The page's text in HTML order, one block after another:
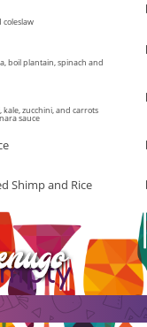
boil plantain, spinach and
zucchini, and carrots
sauce
Shimp and Rice